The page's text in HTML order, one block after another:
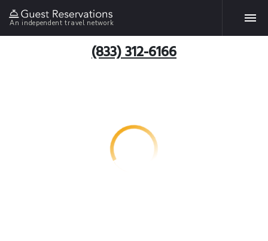
An independent travel network
(833) 312-6166